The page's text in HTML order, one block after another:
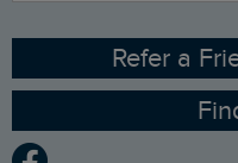
Ethical Policy
Gender Pay Gap Report
RSPB PartnershipRefer a